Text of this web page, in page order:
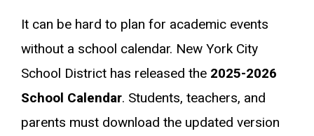
It can be hard to plan for academic events
without a school calendar. New York City
School District has released the 2025-2026
School Calendar. Students, teachers, and
parents must download the updated version